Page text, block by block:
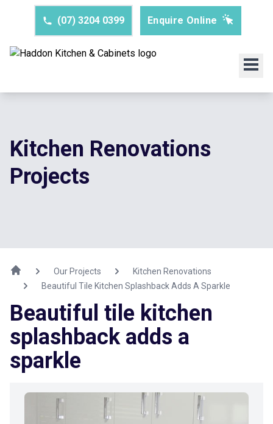
(07) 3204 0399 Enquire Online
Kitchen Renovations
Projects
Our Projects
Kitchen Renovations
Beautiful Tile Kitchen Splashback Adds A Sparkle
Beautiful tile kitchen
splashback adds a
sparkle